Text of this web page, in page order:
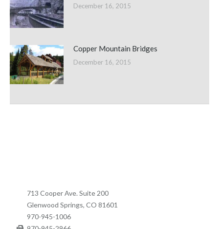
December 16, 2015
Copper Mountain Bridges
December 16, 2015
713 Cooper Ave. Suite 200
Glenwood Springs, CO 81601
970-945-1006